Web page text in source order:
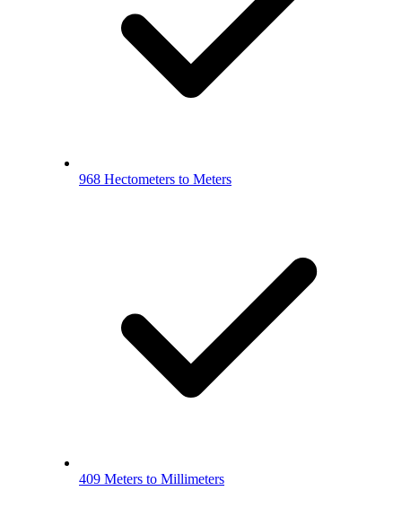
968 Hectometers to Meters
409 Meters to Millimeters